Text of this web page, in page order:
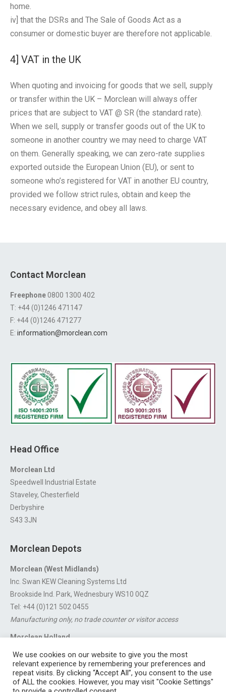
home.
iv] that the DSRs and The Sale of Goods Act as a
consumer or domestic buyer are therefore not applicable.
4] VAT in the UK
When quoting and invoicing for goods that we sell, supply
or transfer within the UK – Morclean will always offer
prices that are subject to VAT @ SR (the standard rate).
When we sell, supply or transfer goods out of the UK to
someone in another country we may need to charge VAT
on them. Generally speaking, we can zero-rate supplies
exported outside the European Union (EU), or sent to
someone who’s registered for VAT in another EU country,
provided we follow strict rules, obtain and keep the
necessary evidence, and obey all laws.
Contact Morclean
Freephone0800 1300 402
T: +44 (0)1246 471147
F: +44 (0)1246 471277
E: information@morclean.com
Head Office
Morclean Ltd
Speedwell Industrial Estate
Staveley, Chesterfield
Derbyshire
S43 3JN
Morclean Depots
Morclean (West Midlands)
Inc. Swan KEW Cleaning Systems Ltd
Brookside Ind. Park, Wednesbury WS10 0QZ
Tel: +44 (0)121 502 0455
Manufacturing only, no trade counter or visitor access
Morclean Holland
For export enquiries: export@morclean.com
We use cookies on our website to give you the most
relevant experience by remembering your preferences and
repeat visits. By clicking “Accept All”, you consent to the use
of ALL the cookies. However, you may visit "Cookie Settings"